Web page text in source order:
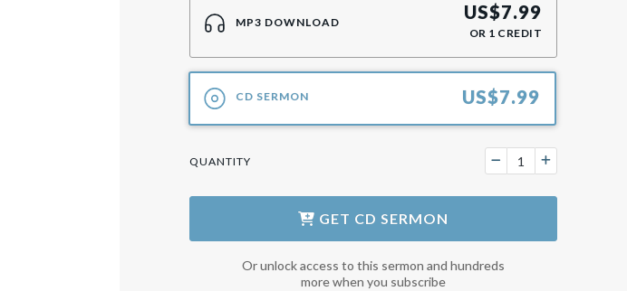
MP3 DOWNLOAD US$7.99
OR 1 CREDIT
CD SERMON US$7.99
QUANTITY
GET CD SERMON
Or unlock access to this sermon and hundreds
more when you subscribe